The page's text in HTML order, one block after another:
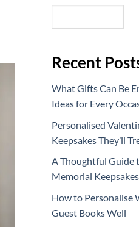
Recent
What Gifts Can Be
Ideas for Every
Personalised
Keepsakes They’ll
A Thoughtful Guide
Memorial Keepsakes
How to Personalise
Guest Books Well